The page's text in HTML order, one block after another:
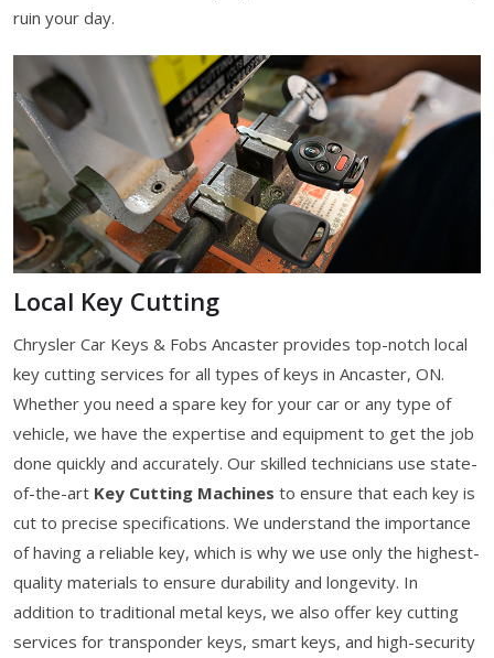
ruin your day.
Local Key Cutting
Chrysler Car Keys & Fobs Ancaster provides top-notch local
key cutting services for all types of keys in Ancaster, ON.
Whether you need a spare key for your car or any type of
vehicle, we have the expertise and equipment to get the job
done quickly and accurately. Our skilled technicians use state-
of-the-art Key Cutting Machines to ensure that each key is
cut to precise specifications. We understand the importance
of having a reliable key, which is why we use only the highest-
quality materials to ensure durability and longevity. In
addition to traditional metal keys, we also offer key cutting
services for transponder keys, smart keys, and high-security